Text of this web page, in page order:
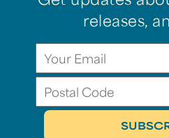
releases,